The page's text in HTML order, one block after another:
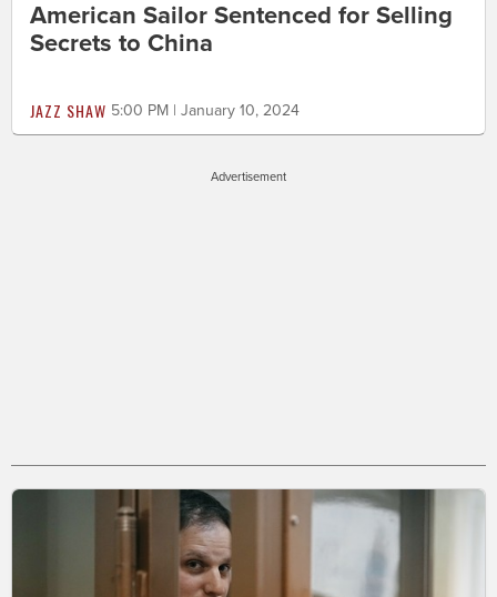
American Sailor Sentenced for Selling
Secrets to China
JAZZ SHAW 5:00 PM | January 10, 2024
Advertisement